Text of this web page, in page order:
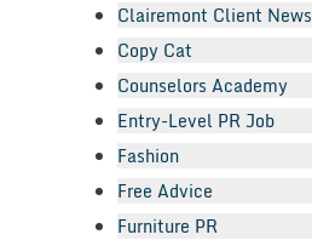
Clairemont Client News
Copy Cat
Counselors Academy
Entry-Level PR Job
Fashion
Free Advice
Furniture PR